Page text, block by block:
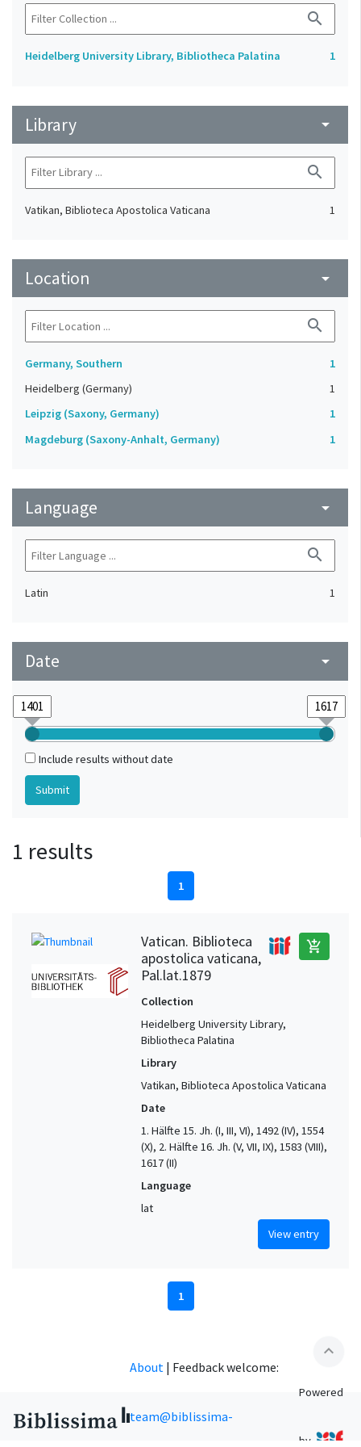
search
Heidelberg University Library, Bibliotheca Palatina 1
Library arrow_drop_down
search
Vatikan, Biblioteca Apostolica Vaticana 1
Location arrow_drop_down
search
Germany, Southern
1
Heidelberg (Germany)
1
Leipzig (Saxony, Germany)
1
Magdeburg (Saxony-Anhalt, Germany)
1
Language arrow_drop_down
search
Latin 1
Date arrow_drop_down
Include results without date
1 results
1
Vatican. Biblioteca
apostolica vaticana,
Pal.lat.1879
add_shopping_cart
Collection
Heidelberg University Library,
Bibliotheca Palatina
Library
Vatikan, Biblioteca Apostolica Vaticana
Date
1. Hälfte 15. Jh. (I, III, VI), 1492 (IV), 1554
(X), 2. Hälfte 16. Jh. (V, VII, IX), 1583 (VIII),
1617 (II)
Language
lat
View entry
1
expand_less
About | Feedback welcome:
team@biblissima-
Powered
by